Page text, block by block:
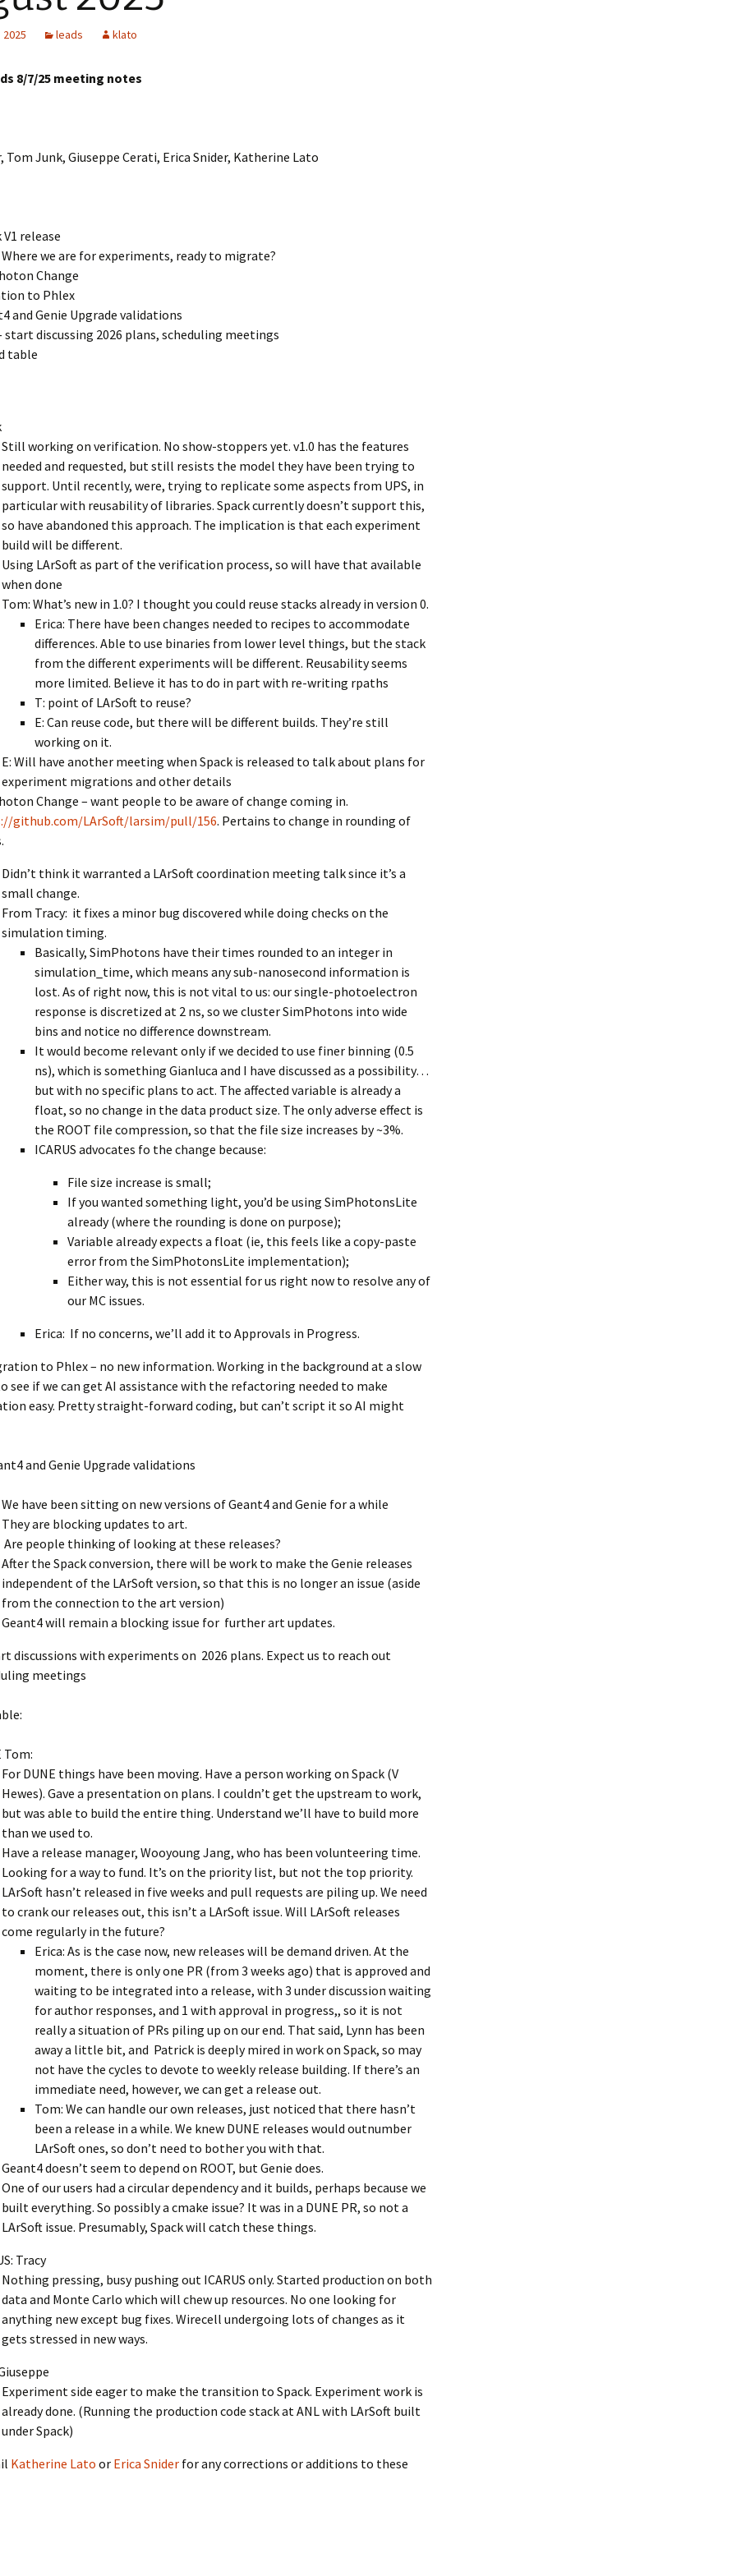
Contributing Code
Code analysis process
LArSoft testing
LArSoft
leads klato
8/7/25 meeting notes
Tom Junk, Giuseppe Cerati, Erica Snider, Katherine Lato
V1 release
Where we are for experiments, ready to migrate?
Change
to Phlex
and Genie Upgrade validations
start discussing 2026 plans, scheduling meetings
table
Still working on verification. No show-stoppers yet. v1.0 has the features
needed and requested, but still resists the model they have been trying to
support. Until recently, were, trying to replicate some aspects from UPS, in
particular with reusability of libraries. Spack currently doesn’t support this,
so have abandoned this approach. The implication is that each experiment
build will be different.
Using LArSoft as part of the verification process, so will have that available
when done
Tom: What’s new in 1.0? I thought you could reuse stacks already in version 0.
Erica: There have been changes needed to recipes to accommodate
differences. Able to use binaries from lower level things, but the stack
from the different experiments will be different. Reusability seems
more limited. Believe it has to do in part with re-writing rpaths
T: point of LArSoft to reuse?
E: Can reuse code, but there will be different builds. They’re still
working on it.
E: Will have another meeting when Spack is released to talk about plans for
experiment migrations and other details
Change – want people to be aware of change coming in.
github.com/LArSoft/larsim/pull/156. Pertains to change in rounding of
Didn’t think it warranted a LArSoft coordination meeting talk since it’s a
small change.
From Tracy: it fixes a minor bug discovered while doing checks on the
simulation timing.
Basically, SimPhotons have their times rounded to an integer in
simulation_time, which means any sub-nanosecond information is
lost. As of right now, this is not vital to us: our single-photoelectron
response is discretized at 2 ns, so we cluster SimPhotons into wide
bins and notice no difference downstream.
It would become relevant only if we decided to use finer binning (0.5
ns), which is something Gianluca and I have discussed as a possibility…
but with no specific plans to act. The affected variable is already a
float, so no change in the data product size. The only adverse effect is
the ROOT file compression, so that the file size increases by ~3%.
ICARUS advocates fo the change because:
File size increase is small;
If you wanted something light, you’d be using SimPhotonsLite
already (where the rounding is done on purpose);
Variable already expects a float (ie, this feels like a copy-paste
error from the SimPhotonsLite implementation);
Either way, this is not essential for us right now to resolve any of
our MC issues.
Erica: If no concerns, we’ll add it to Approvals in Progress.
to Phlex – no new information. Working in the background at a slow
see if we can get AI assistance with the refactoring needed to make
easy. Pretty straight-forward coding, but can’t script it so AI might
and Genie Upgrade validations
We have been sitting on new versions of Geant4 and Genie for a while
They are blocking updates to art.
Are people thinking of looking at these releases?
After the Spack conversion, there will be work to make the Genie releases
independent of the LArSoft version, so that this is no longer an issue (aside
from the connection to the art version)
Geant4 will remain a blocking issue for further art updates.
discussions with experiments on 2026 plans. Expect us to reach out
meetings
Tom:
For DUNE things have been moving. Have a person working on Spack (V
Hewes). Gave a presentation on plans. I couldn’t get the upstream to work,
but was able to build the entire thing. Understand we’ll have to build more
than we used to.
Have a release manager, Wooyoung Jang, who has been volunteering time.
Looking for a way to fund. It’s on the priority list, but not the top priority.
LArSoft hasn’t released in five weeks and pull requests are piling up. We need
to crank our releases out, this isn’t a LArSoft issue. Will LArSoft releases
come regularly in the future?
Erica: As is the case now, new releases will be demand driven. At the
moment, there is only one PR (from 3 weeks ago) that is approved and
waiting to be integrated into a release, with 3 under discussion waiting
for author responses, and 1 with approval in progress,, so it is not
really a situation of PRs piling up on our end. That said, Lynn has been
away a little bit, and Patrick is deeply mired in work on Spack, so may
not have the cycles to devote to weekly release building. If there’s an
immediate need, however, we can get a release out.
Tom: We can handle our own releases, just noticed that there hasn’t
been a release in a while. We knew DUNE releases would outnumber
LArSoft ones, so don’t need to bother you with that.
Geant4 doesn’t seem to depend on ROOT, but Genie does.
One of our users had a circular dependency and it builds, perhaps because we
built everything. So possibly a cmake issue? It was in a DUNE PR, so not a
LArSoft issue. Presumably, Spack will catch these things.
Tracy
Nothing pressing, busy pushing out ICARUS only. Started production on both
data and Monte Carlo which will chew up resources. No one looking for
anything new except bug fixes. Wirecell undergoing lots of changes as it
gets stressed in new ways.
Experiment side eager to make the transition to Spack. Experiment work is
already done. (Running the production code stack at ANL with LArSoft built
under Spack)
Katherine Lato or Erica Snider for any corrections or additions to these